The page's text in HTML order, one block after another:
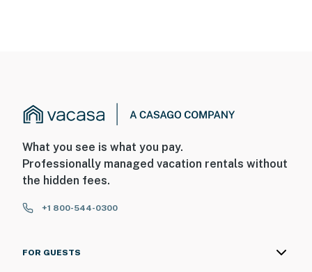
What you see is what you pay.
Professionally managed vacation rentals without
the hidden fees.
+1 800-544-0300
FOR GUESTS